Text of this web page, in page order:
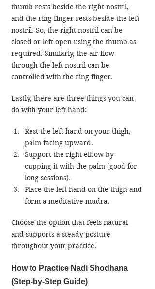
thumb rests beside the right nostril,
and the ring finger rests beside the left
nostril. So, the right nostril can be
closed or left open using the thumb as
required. Similarly, the air flow
through the left nostril can be
controlled with the ring finger.
Lastly, there are three things you can
do with your left hand:
Rest the left hand on your thigh,
palm facing upward.
Support the right elbow by
cupping it with the palm (good for
long sessions).
Place the left hand on the thigh and
form a meditative mudra.
Choose the option that feels natural
and supports a steady posture
throughout your practice.
How to Practice Nadi Shodhana
(Step-by-Step Guide)